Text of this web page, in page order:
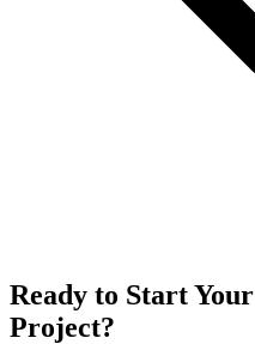
Ready to Start Your
Project?